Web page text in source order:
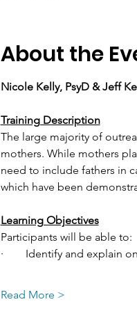
About the
Nicole Kelly, PsyD & Jeff
Training Description
The large majority of
mothers. While mothers
need to include fathers in
which have been
Learning Objectives
Participants will be able to:
·        Identify and
Read More >